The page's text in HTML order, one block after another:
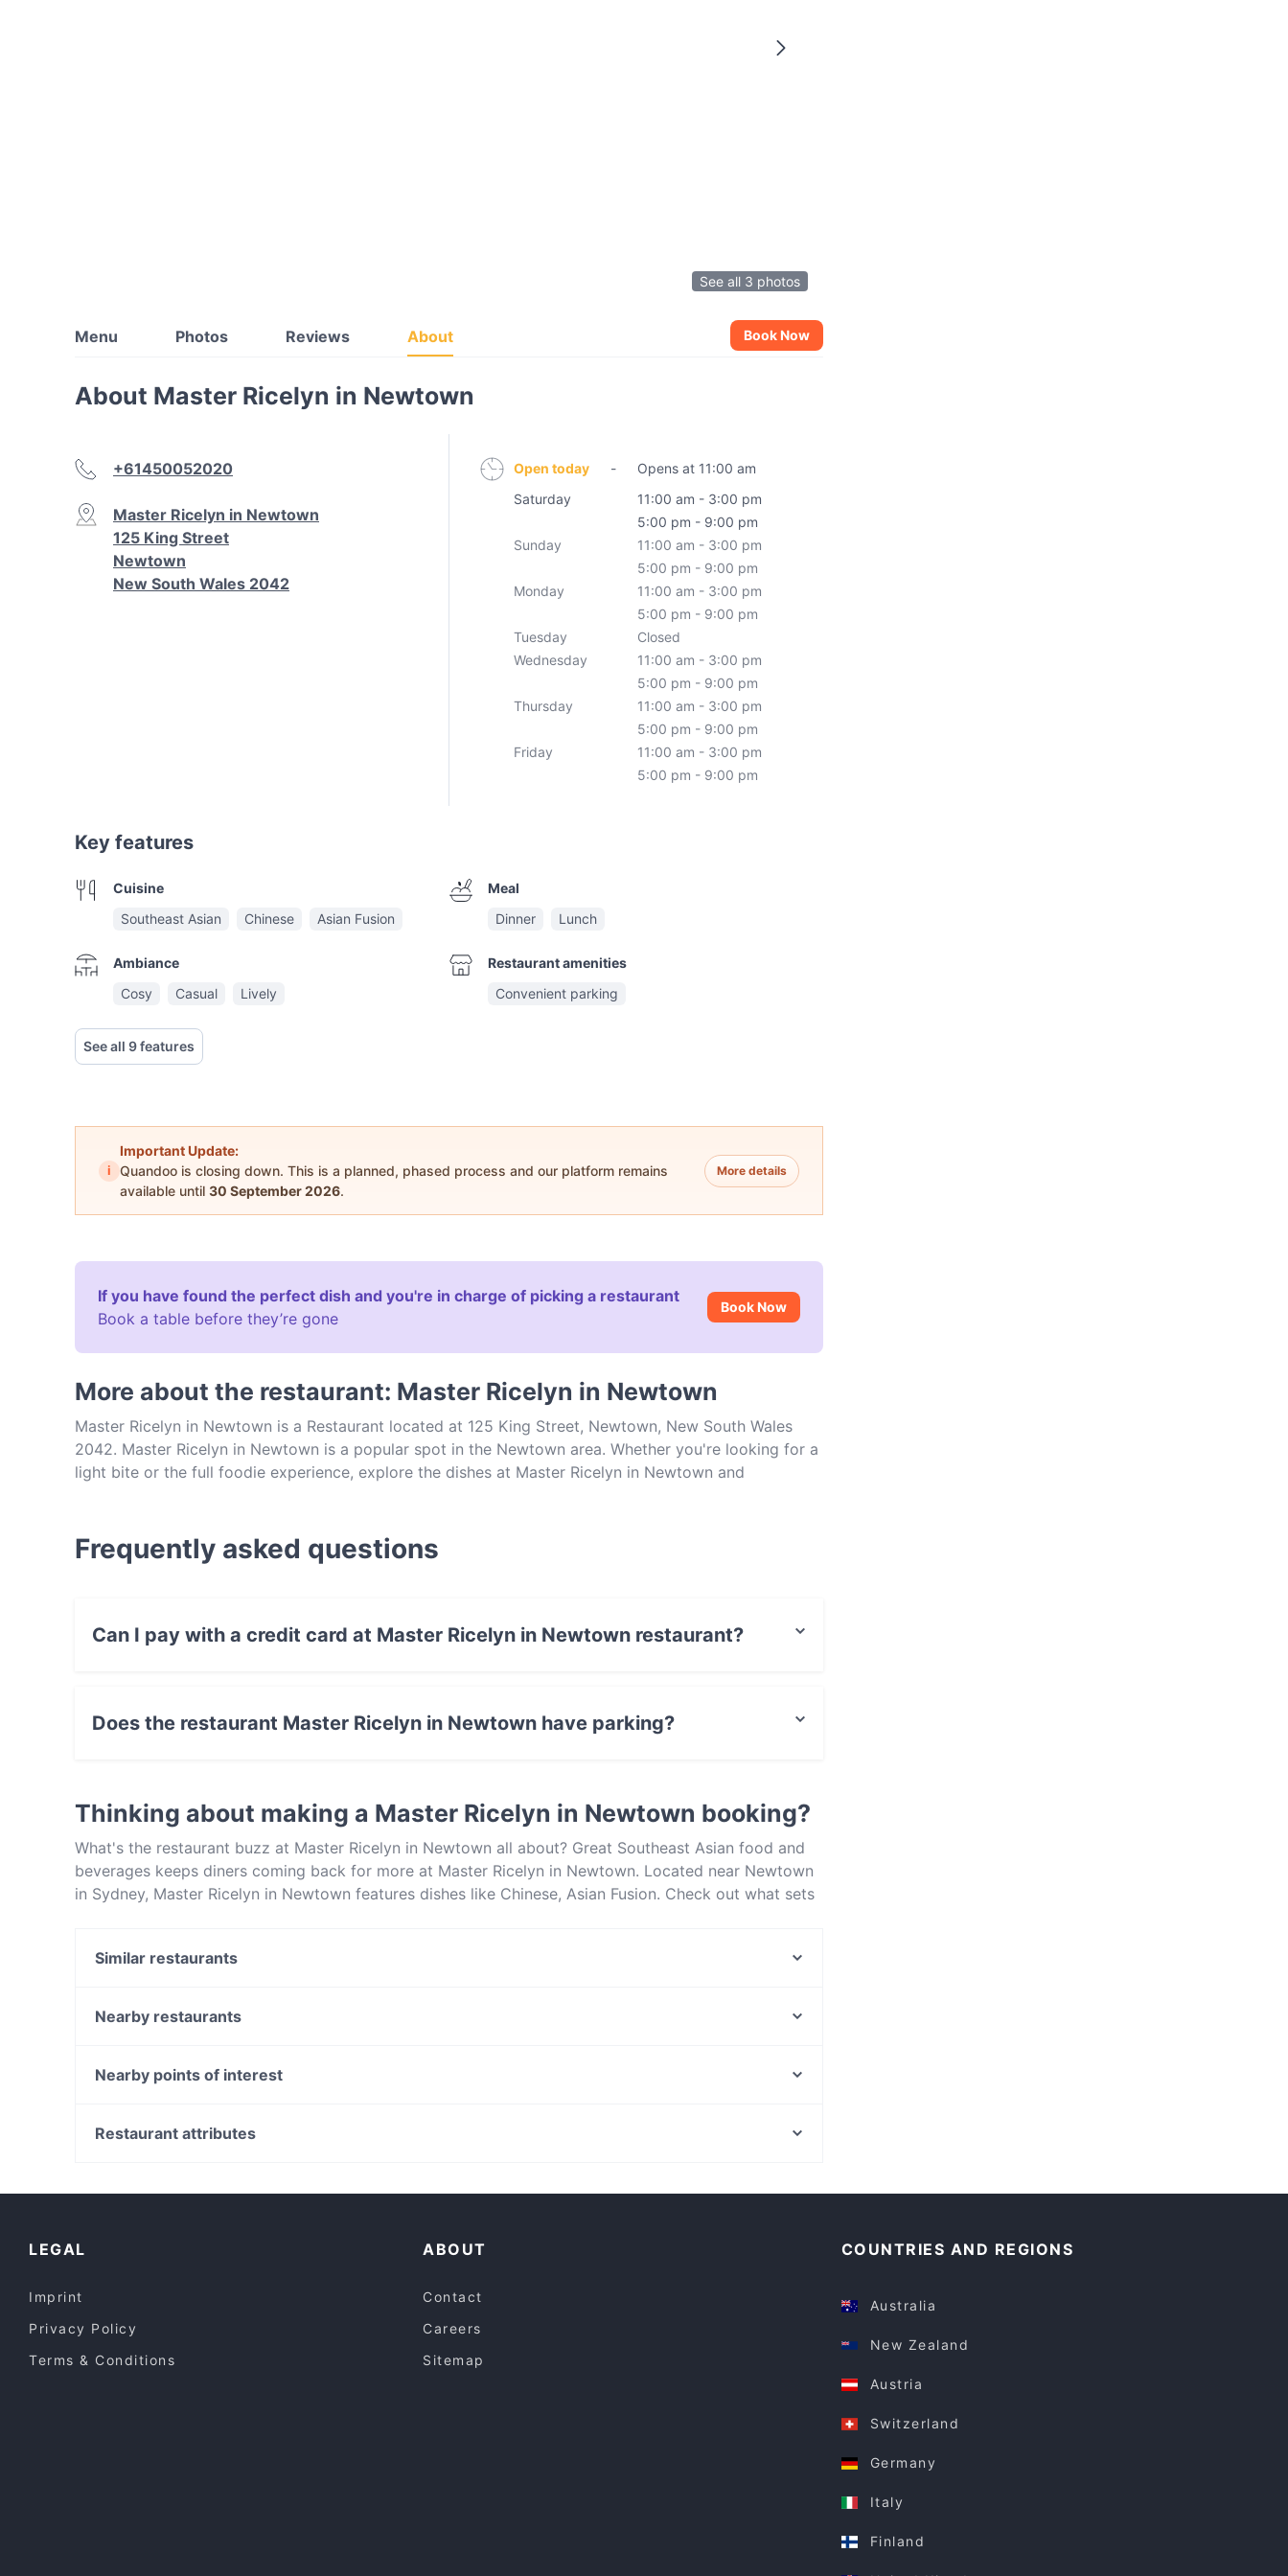
See all 3 photos
Menu Photos Reviews About Book Now
About Master Ricelyn in Newtown
+61450052020
Master Ricelyn in Newtown
125 King Street
Newtown
New South Wales 2042
Open today -
Opens at 11:00 am
Saturday
11:00 am - 3:00 pm
5:00 pm - 9:00 pm
Sunday
11:00 am - 3:00 pm
5:00 pm - 9:00 pm
Monday
11:00 am - 3:00 pm
5:00 pm - 9:00 pm
Tuesday
Closed
Wednesday
11:00 am - 3:00 pm
5:00 pm - 9:00 pm
Thursday
11:00 am - 3:00 pm
5:00 pm - 9:00 pm
Friday
11:00 am - 3:00 pm
5:00 pm - 9:00 pm
Key features
Cuisine
Southeast Asian
Chinese Asian Fusion
Ambiance
Cosy
Casual Lively
Meal
Dinner
Lunch
Restaurant amenities
Convenient parking
See all 9 features
i
Important Update:
Quandoo is closing down. This is a planned, phased process and our platform remains
available until 30 September 2026.
More details
If you have found the perfect dish and you're in charge of picking a restaurant
Book a table before they’re gone
Book Now
More about the restaurant: Master Ricelyn in Newtown
Master Ricelyn in Newtown is a Restaurant located at 125 King Street, Newtown, New South Wales
2042. Master Ricelyn in Newtown is a popular spot in the Newtown area. Whether you're looking for a
light bite or the full foodie experience, explore the dishes at Master Ricelyn in Newtown and
Frequently asked questions
Can I pay with a credit card at Master Ricelyn in Newtown restaurant?
Does the restaurant Master Ricelyn in Newtown have parking?
Thinking about making a Master Ricelyn in Newtown booking?
What's the restaurant buzz at Master Ricelyn in Newtown all about? Great Southeast Asian food and
beverages keeps diners coming back for more at Master Ricelyn in Newtown. Located near Newtown
in Sydney, Master Ricelyn in Newtown features dishes like Chinese, Asian Fusion. Check out what sets
Similar restaurants
Newtown Thai
Erko Pantry
Nearby restaurants
The Sultan's Table
Nearby points of interest
Manly Scenic Walkway, Sydney
Restaurant attributes
LEGAL
Imprint
Privacy Policy
Terms & Conditions
ABOUT
Contact
Careers
Sitemap
COUNTRIES AND REGIONS
Australia
New Zealand
Austria
Switzerland
Germany
Italy
Finland